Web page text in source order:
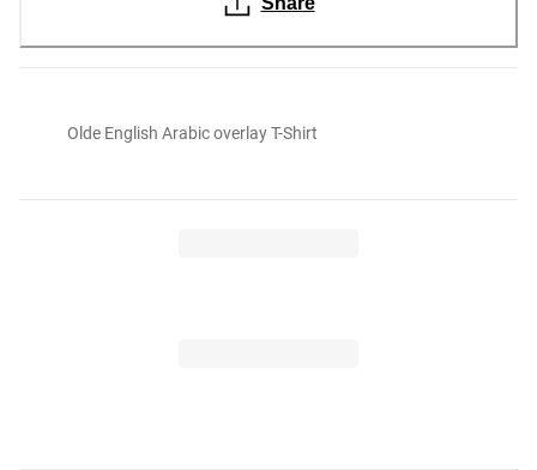
Olde English Arabic overlay T-Shirt